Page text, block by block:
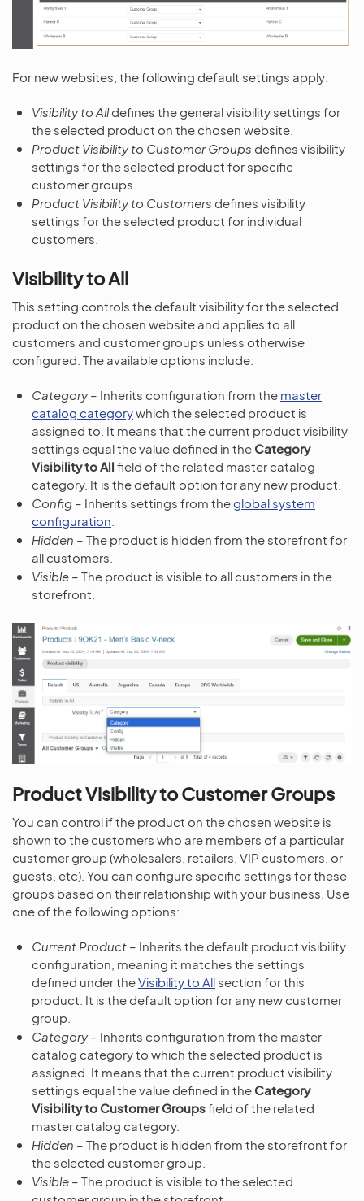
For new websites, the following default settings apply:
Visibility to Alldefines the general visibility settings for
the selected product on the chosen website.
Product Visibility to Customer Groups defines visibility
settings for the selected product for specific
customer groups.
Product Visibility to Customers defines visibility
settings for the selected product for individual
customers.
Visibility to All
This setting controls the default visibility for the selected
product on the chosen website and applies to all
customers and customer groups unless otherwise
configured. The available options include:
Category– Inherits configuration from the master
catalog categorywhich the selected product is
assigned to. It means that the current product visibility
settings equal the value defined in the Category
Visibility to All field of the related master catalog
category. It is the default option for any new product.
Config – Inherits settings from theglobal system
configuration
Hidden – The product is hidden from the storefront for
all customers.
Visible – The product is visible to all customers in the
storefront.
Product Visibility to Customer Groups
You can control if the product on the chosen website is
shown to the customers who are members of a particular
customer group (wholesalers, retailers, VIP customers, or
guests, etc). You can configure specific settings for these
groups based on their relationship with your business. Use
one of the following options:
Current Product – Inherits the default product visibility
configuration, meaning it matches the settings
defined under theVisibility to All section for this
product. It is the default option for any new customer
group.
Category– Inherits configuration from the master
catalog category to which the selected product is
assigned. It means that the current product visibility
settings equal the value defined in the Category
Visibility to Customer Groupsfield of the related
master catalog category.
Hidden – The product is hidden from the storefront for
the selected customer group.
Visible – The product is visible to the selected